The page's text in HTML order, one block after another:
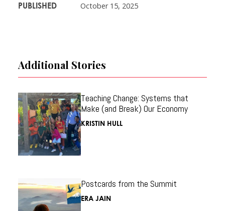
PUBLISHED October 15, 2025
Additional Stories
Teaching Change: Systems that
Make (and Break) Our Economy
KRISTIN HULL
Postcards from the Summit
ERA JAIN